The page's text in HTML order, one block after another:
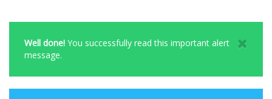
Well done! You successfully read this important alert
message.